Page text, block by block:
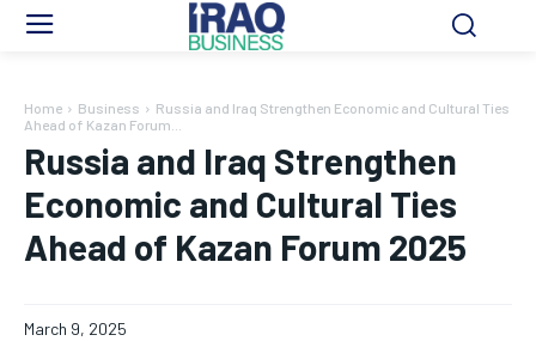
Home Business
Russia and Iraq Strengthen Economic and Cultural Ties
Ahead of Kazan Forum...
Russia and Iraq Strengthen
Economic and Cultural Ties
Ahead of Kazan Forum 2025
March 9, 2025